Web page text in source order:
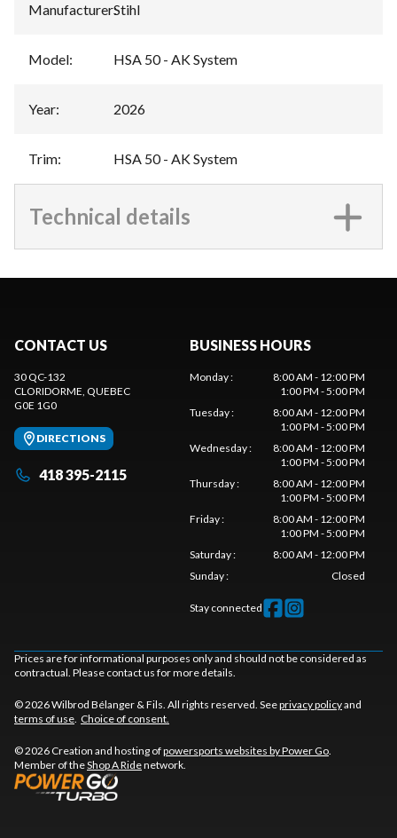
Manufacturer:Stihl
Model: HSA 50 - AK System
Year: 2026
Trim: HSA 50 - AK System
Technical details
CONTACT US
30 QC-132
CLORIDORME, QUEBEC
G0E 1G0
DIRECTIONS
418 395-2115
BUSINESS HOURS
Monday:
8:00 AM - 12:00 PM
1:00 PM - 5:00 PM
Tuesday:
8:00 AM - 12:00 PM
1:00 PM - 5:00 PM
Wednesday:
8:00 AM - 12:00 PM
1:00 PM - 5:00 PM
Thursday:
8:00 AM - 12:00 PM
1:00 PM - 5:00 PM
Friday:
8:00 AM - 12:00 PM
1:00 PM - 5:00 PM
Saturday:
8:00 AM - 12:00 PM
Sunday: Closed
Stay connected
Prices are for informational purposes only and should not be considered as
contractual. Please contact us for more details.
© 2026 Wilbrod Bélanger & Fils. All rights reserved. Seeprivacy policyand
terms of use. Choice of consent.
© 2026 Creation and hosting ofpowersports websites by Power Go.
Member of theShop A Ridenetwork.